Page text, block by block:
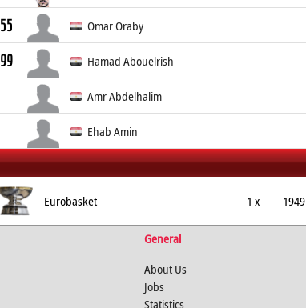
55 Omar Oraby
99 Hamad Abouelrish
Amr Abdelhalim
Ehab Amin
Eurobasket 1 x 1949
General
About Us
Jobs
Statistics